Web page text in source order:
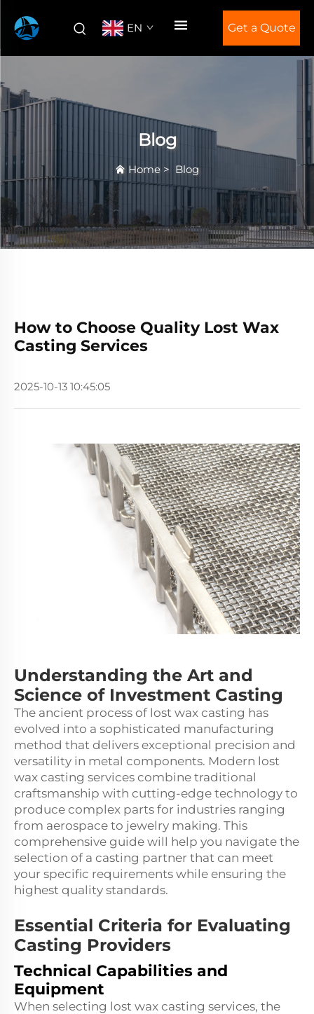
EN Get a Quote
Blog
Home > Blog
How to Choose Quality Lost Wax
Casting Services
2025-10-13 10:45:05
Understanding the Art and
Science of Investment Casting
The ancient process of lost wax casting has
evolved into a sophisticated manufacturing
method that delivers exceptional precision and
versatility in metal components. Modern lost
wax casting services combine traditional
craftsmanship with cutting-edge technology to
produce complex parts for industries ranging
from aerospace to jewelry making. This
comprehensive guide will help you navigate the
selection of a casting partner that can meet
your specific requirements while ensuring the
highest quality standards.
Essential Criteria for Evaluating
Casting Providers
Technical Capabilities and
Equipment
When selecting lost wax casting services, the